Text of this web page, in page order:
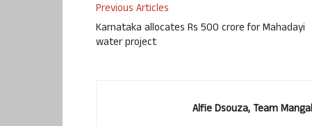
Previous Articles
Karnataka allocates Rs 500 crore for Mahadayi
water project
Alfie Dsouza, Team